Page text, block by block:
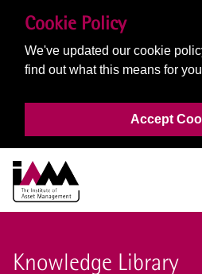
Cookie Policy
We've updated our cookie
find out what this means for
Accept
Knowledge Library